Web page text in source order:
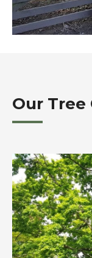
Our Tree